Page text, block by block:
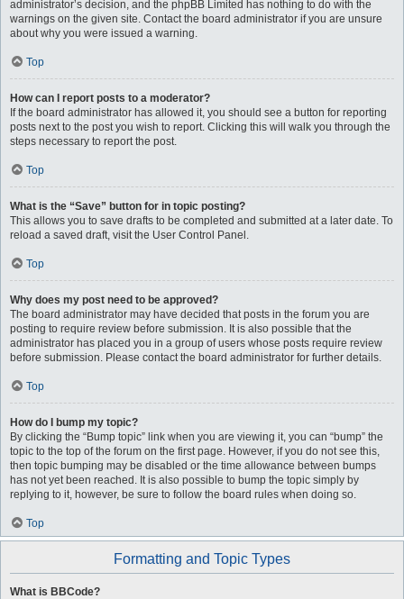
administrator’s decision, and the phpBB Limited has nothing to do with the
warnings on the given site. Contact the board administrator if you are unsure
about why you were issued a warning.
Top
How can I report posts to a moderator?
If the board administrator has allowed it, you should see a button for reporting
posts next to the post you wish to report. Clicking this will walk you through the
steps necessary to report the post.
Top
What is the “Save” button for in topic posting?
This allows you to save drafts to be completed and submitted at a later date. To
reload a saved draft, visit the User Control Panel.
Top
Why does my post need to be approved?
The board administrator may have decided that posts in the forum you are
posting to require review before submission. It is also possible that the
administrator has placed you in a group of users whose posts require review
before submission. Please contact the board administrator for further details.
Top
How do I bump my topic?
By clicking the “Bump topic” link when you are viewing it, you can “bump” the
topic to the top of the forum on the first page. However, if you do not see this,
then topic bumping may be disabled or the time allowance between bumps
has not yet been reached. It is also possible to bump the topic simply by
replying to it, however, be sure to follow the board rules when doing so.
Top
Formatting and Topic Types
What is BBCode?